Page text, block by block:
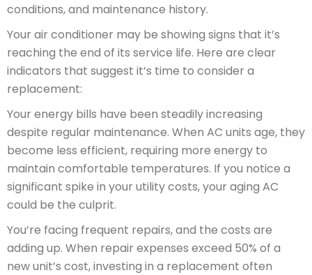
conditions, and maintenance history.
Your air conditioner may be showing signs that it’s
reaching the end of its service life. Here are clear
indicators that suggest it’s time to consider a
replacement:
Your energy bills have been steadily increasing
despite regular maintenance. When AC units age, they
become less efficient, requiring more energy to
maintain comfortable temperatures. If you notice a
significant spike in your utility costs, your aging AC
could be the culprit.
You’re facing frequent repairs, and the costs are
adding up. When repair expenses exceed 50% of a
new unit’s cost, investing in a replacement often